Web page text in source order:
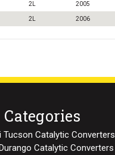
2L 2005
2L 2006
Categories
Tucson Catalytic Converters
Catalytic Converters